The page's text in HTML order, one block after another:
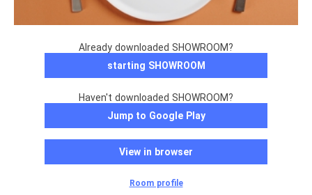
Already downloaded SHOWROOM?
starting SHOWROOM
Haven't downloaded SHOWROOM?
Jump to Google Play
View in browser
Room profile